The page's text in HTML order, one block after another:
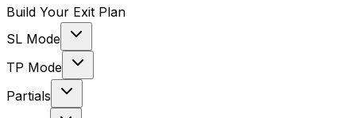
Build Your Exit Plan
SL Mode
TP Mode
Partials